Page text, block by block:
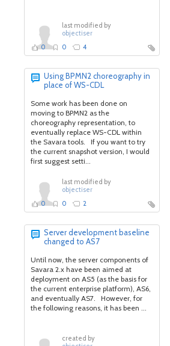
last modified by
objectiser
0
0 4
Using BPMN2 choreography in
place of WS-CDL
Some work has been done on
moving to BPMN2 as the
choreography representation, to
eventually replace WS-CDL within
the Savara tools. If you want to try
the current snapshot version, I would
first suggest setti...
last modified by
objectiser
0
0 2
Server development baseline
changed to AS7
Until now, the server components of
Savara 2.x have been aimed at
deployment on AS5 (as the basis for
the current enterprise platform), AS6,
and eventually AS7. However, for
the following reasons, it has been ...
created by